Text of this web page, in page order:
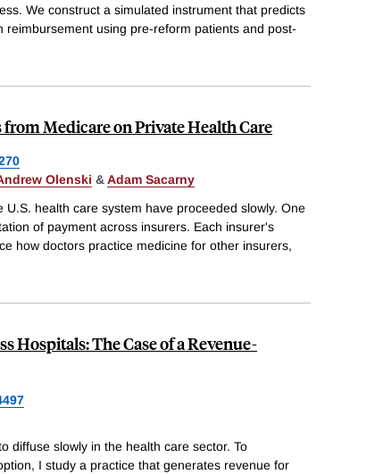
We construct a simulated instrument that predicts
reimbursement using pre-reform patients and post-
Medicare on Private Health Care
Olenski &Adam Sacarny
health care system have proceeded slowly. One
of payment across insurers. Each insurer's
how doctors practice medicine for other insurers,
Hospitals: The Case of a Revenue-
diffuse slowly in the health care sector. To
I study a practice that generates revenue for